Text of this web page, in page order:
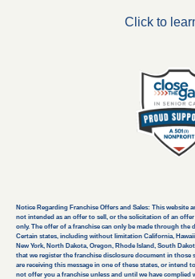
Click to
Notice Regarding Franchise Offers and Sales: This website
not intended as an offer to sell, or the solicitation of an
only. The offer of a franchise can only be made through the
Certain states, including without limitation California,
New York, North Dakota, Oregon, Rhode Island, South
that we register the franchise disclosure document in those
are receiving this message in one of these states, or intend
not offer you a franchise unless and until we have complied